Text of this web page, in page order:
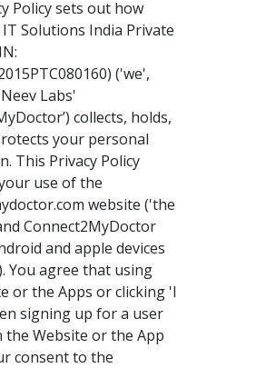
Policy sets out how
Solutions India Private
('we',
Labs'
collects, holds,
your personal
This Privacy Policy
use of the
website ('the
Connect2MyDoctor
and apple devices
You agree that using
or the Apps or clicking 'I
signing up for a user
the Website or the App
consent to the